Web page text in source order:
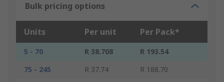
Bulk pricing options
Units Per unit Per Pack*
5 - 70 R 38.708
R 193.54
75 - 245
R 37.74
R 188.70